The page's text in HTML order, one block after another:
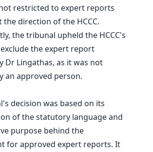
restricted to expert reports
the direction of the HCCC.
the tribunal upheld the HCCC's
the expert report
Dr Lingathas, as it was not
an approved person.
decision was based on its
of the statutory language and
purpose behind the
for approved expert reports. It